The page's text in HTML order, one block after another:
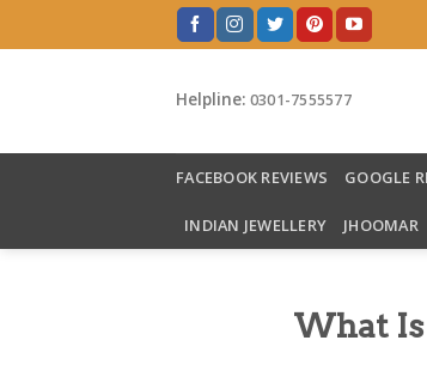
to
Helpline: 0301-7555577
FACEBOOK REVIEWS GOOGLE
INDIAN JEWELLERY JHOOMAR
What Is